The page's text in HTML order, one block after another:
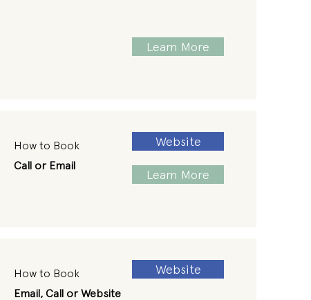
Learn More
How to Book
Call or Email
Website
Learn More
How to Book
Email, Call or Website
Website